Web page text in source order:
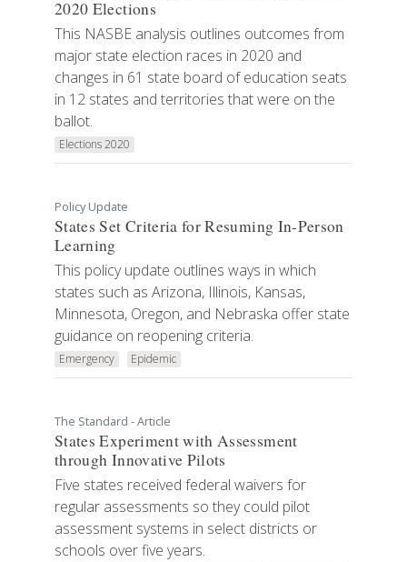
2020 Elections
This NASBE analysis outlines outcomes from
major state election races in 2020 and
changes in 61 state board of education seats
in 12 states and territories that were on the
ballot.
Elections 2020
Policy Update
States Set Criteria for Resuming In-Person
Learning
This policy update outlines ways in which
states such as Arizona, Illinois, Kansas,
Minnesota, Oregon, and Nebraska offer state
guidance on reopening criteria.
Emergency Epidemic
The Standard - Article
States Experiment with Assessment
through Innovative Pilots
Five states received federal waivers for
regular assessments so they could pilot
assessment systems in select districts or
schools over five years.